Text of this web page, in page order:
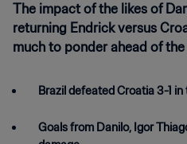
The impact of the likes of
returning Endrick versus
much to ponder ahead of
Brazil defeated Croatia 3-1
Goals from Danilo, Igor